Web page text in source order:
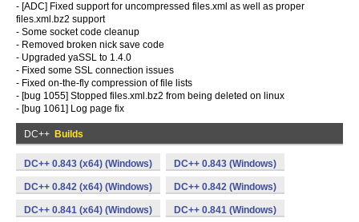
- [ADC] Fixed support for uncompressed files.xml as well as proper
files.xml.bz2 support
- Some socket code cleanup
- Removed broken nick save code
- Upgraded yaSSL to 1.4.0
- Fixed some SSL connection issues
- Fixed on-the-fly compression of file lists
- [bug 1055] Stopped files.xml.bz2 from being deleted on linux
- [bug 1061] Log page fix
DC++ Builds
DC++ 0.843 (x64) (Windows) DC++ 0.843 (Windows)
DC++ 0.842 (x64) (Windows) DC++ 0.842 (Windows)
DC++ 0.841 (x64) (Windows) DC++ 0.841 (Windows)